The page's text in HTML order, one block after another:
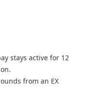
stays active for 12
from an EX